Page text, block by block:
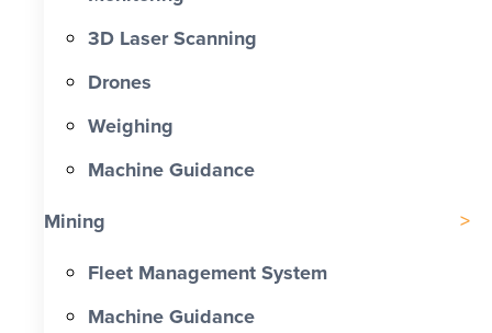
3D Laser Scanning
Drones
Weighing
Machine Guidance
Mining
Fleet Management System
Machine Guidance